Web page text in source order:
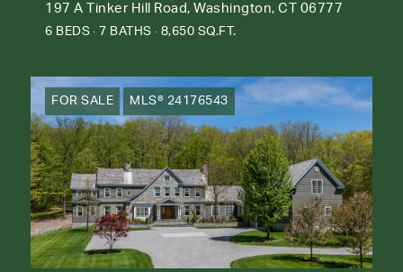
197 A Tinker Hill Road, Washington, CT 06777
6 BEDS 7 BATHS 8,650 SQ.FT.
FOR SALE MLS® 24176543